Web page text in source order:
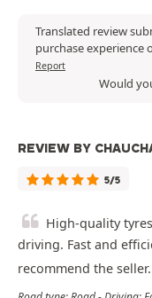
Translated review
purchase experience
Report
Would
REVIEW BY
5/5
High-quality
driving. Fast and
recommend the seller.